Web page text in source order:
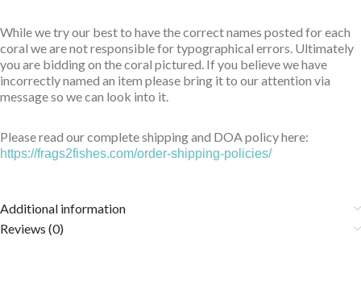
While we try our best to have the correct names posted for each
coral we are not responsible for typographical errors. Ultimately
you are bidding on the coral pictured. If you believe we have
incorrectly named an item please bring it to our attention via
message so we can look into it.
Please read our complete shipping and DOA policy here:
https://frags2fishes.com/order-shipping-policies/
Additional information
Reviews (0)